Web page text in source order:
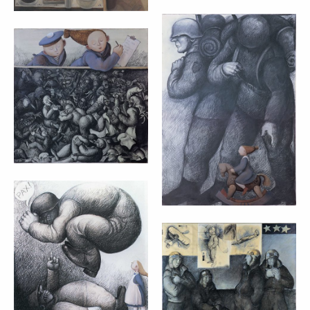
NO COMMENT –
MARTA CZOK
(1998)
cm 100x70
DEAR TATO NATO
– MARTA CZOK
(1998)
cm 90x90
ALICE IN
WONDERLAND –
MARTA CZOK
(1998)
60x60
WAITING FOR
FINE WEATHER –
MARTA CZOK
(1997)